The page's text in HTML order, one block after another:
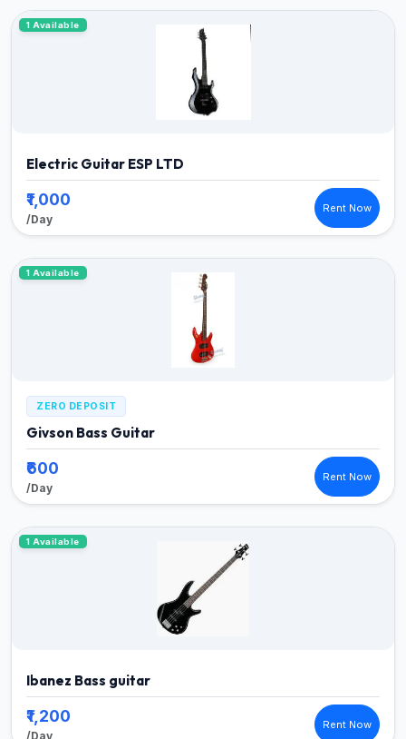
1 Available
Electric Guitar ESP LTD
₹1,000
/Day
Rent Now
1 Available
ZERO DEPOSIT
Givson Bass Guitar
₹600
/Day
Rent Now
1 Available
Ibanez Bass guitar
₹1,200
/Day
Rent Now